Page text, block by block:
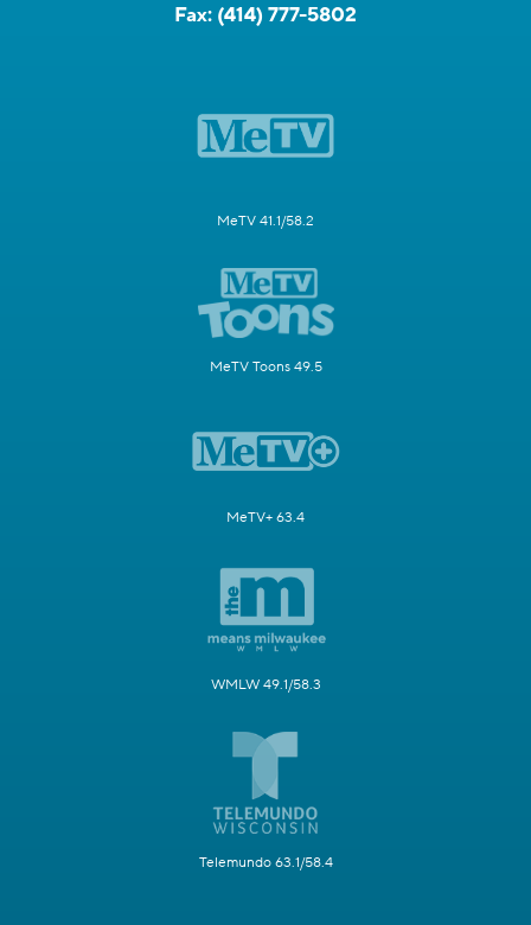
Fax: (414) 777-5802
MeTV 41.1/58.2
MeTV Toons 49.5
MeTV+ 63.4
WMLW 49.1/58.3
Telemundo 63.1/58.4